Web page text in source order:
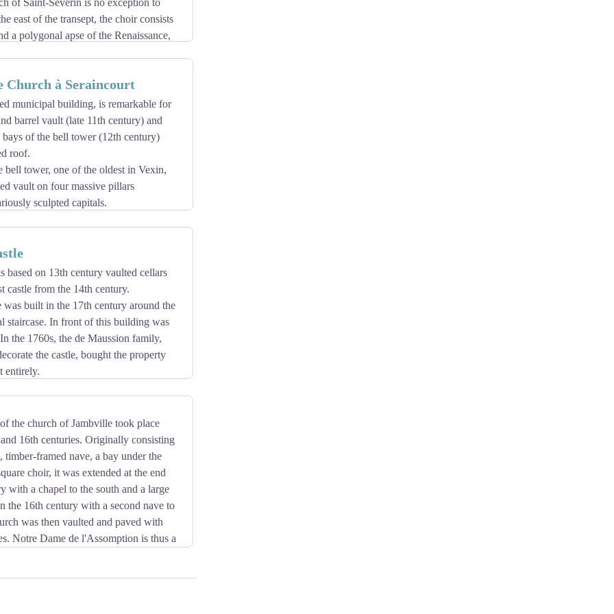
of Saint-Séverin is no exception to
east of the transept, the choir consists
a polygonal apse of the Renaissance,
the transept crossbars and the choir.
with a somewhat rustic Gothic
the late Flamboyant Period, shortly
in the flamboyant style, and are
in French Vexin.
Church à Seraincourt
municipal building, is remarkable for
barrel vault (late 11th century) and
bays of the bell tower (12th century)
roof.
bell tower, one of the oldest in Vexin,
vault on four massive pillars
sculpted capitals.
the village.
until 1793 by the canons regular
At present it is part of the parish
based on 13th century vaulted cellars
castle from the 14th century.
was built in the 17th century around the
staircase. In front of this building was
the 1760s, the de Maussion family,
the castle, bought the property
entirely.
by an English park decorated with
the pheasant pond or St Damien. The
perspective.
and Guides of France since 1952.
the church of Jambville took place
16th centuries. Originally consisting
timber-framed nave, a bay under the
choir, it was extended at the end
with a chapel to the south and a large
the 16th century with a second nave to
was then vaulted and paved with
Notre Dame de l'Assomption is thus a